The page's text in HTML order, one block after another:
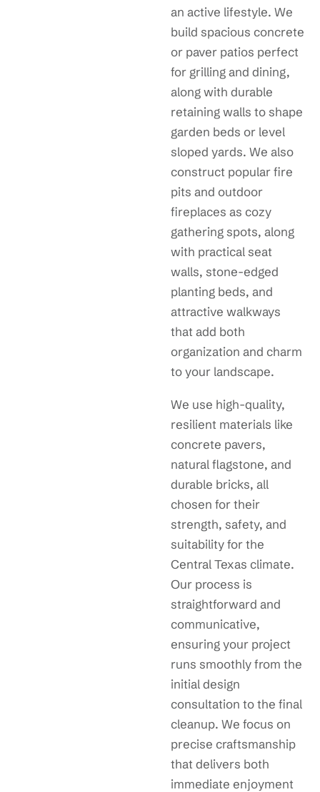
an active lifestyle. We
build spacious concrete
or paver patios perfect
for grilling and dining,
along with durable
retaining walls to shape
garden beds or level
sloped yards. We also
construct popular fire
pits and outdoor
fireplaces as cozy
gathering spots, along
with practical seat
walls, stone-edged
planting beds, and
attractive walkways
that add both
organization and charm
to your landscape.
We use high-quality,
resilient materials like
concrete pavers,
natural flagstone, and
durable bricks, all
chosen for their
strength, safety, and
suitability for the
Central Texas climate.
Our process is
straightforward and
communicative,
ensuring your project
runs smoothly from the
initial design
consultation to the final
cleanup. We focus on
precise craftsmanship
that delivers both
immediate enjoyment